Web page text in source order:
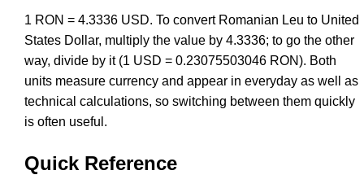
1 RON = 4.3336 USD. To convert Romanian Leu to United
States Dollar, multiply the value by 4.3336; to go the other
way, divide by it (1 USD = 0.23075503046 RON). Both
units measure currency and appear in everyday as well as
technical calculations, so switching between them quickly
is often useful.
Quick Reference